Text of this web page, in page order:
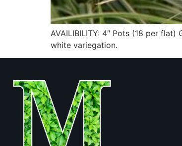
AVAILIBILITY: 4″ Pots (18 per
white variegation.